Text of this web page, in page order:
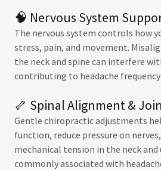
🧠 Nervous System
The nervous system controls how
stress, pain, and movement.
the neck and spine can interfere
contributing to headache
🦴 Spinal Alignment &
Gentle chiropractic adjustments
function, reduce pressure on
mechanical tension in the neck and
commonly associated with